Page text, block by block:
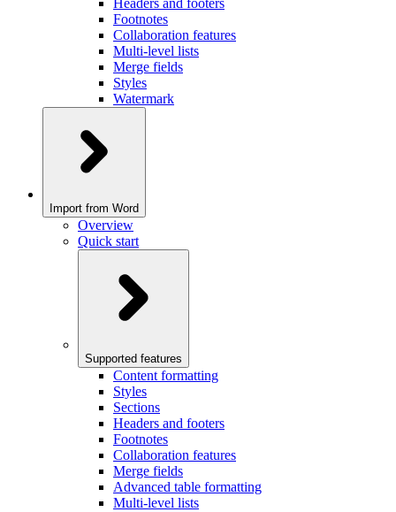
Headers and footers
Footnotes
Collaboration features
Multi-level lists
Merge fields
Styles
Watermark
Import from Word
Overview
Quick start
Supported features
Content formatting
Styles
Sections
Headers and footers
Footnotes
Collaboration features
Merge fields
Advanced table formatting
Multi-level lists